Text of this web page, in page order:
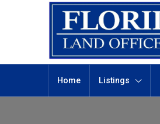
Home Listings